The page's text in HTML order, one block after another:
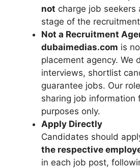
not charge job seekers
stage of the
Not a Recruitment
dubaimedias.com is
placement agency. We
interviews, shortlist
guarantee jobs. Our
sharing job information
purposes only.
Apply Directly
Candidates should
the respective
in each job post,